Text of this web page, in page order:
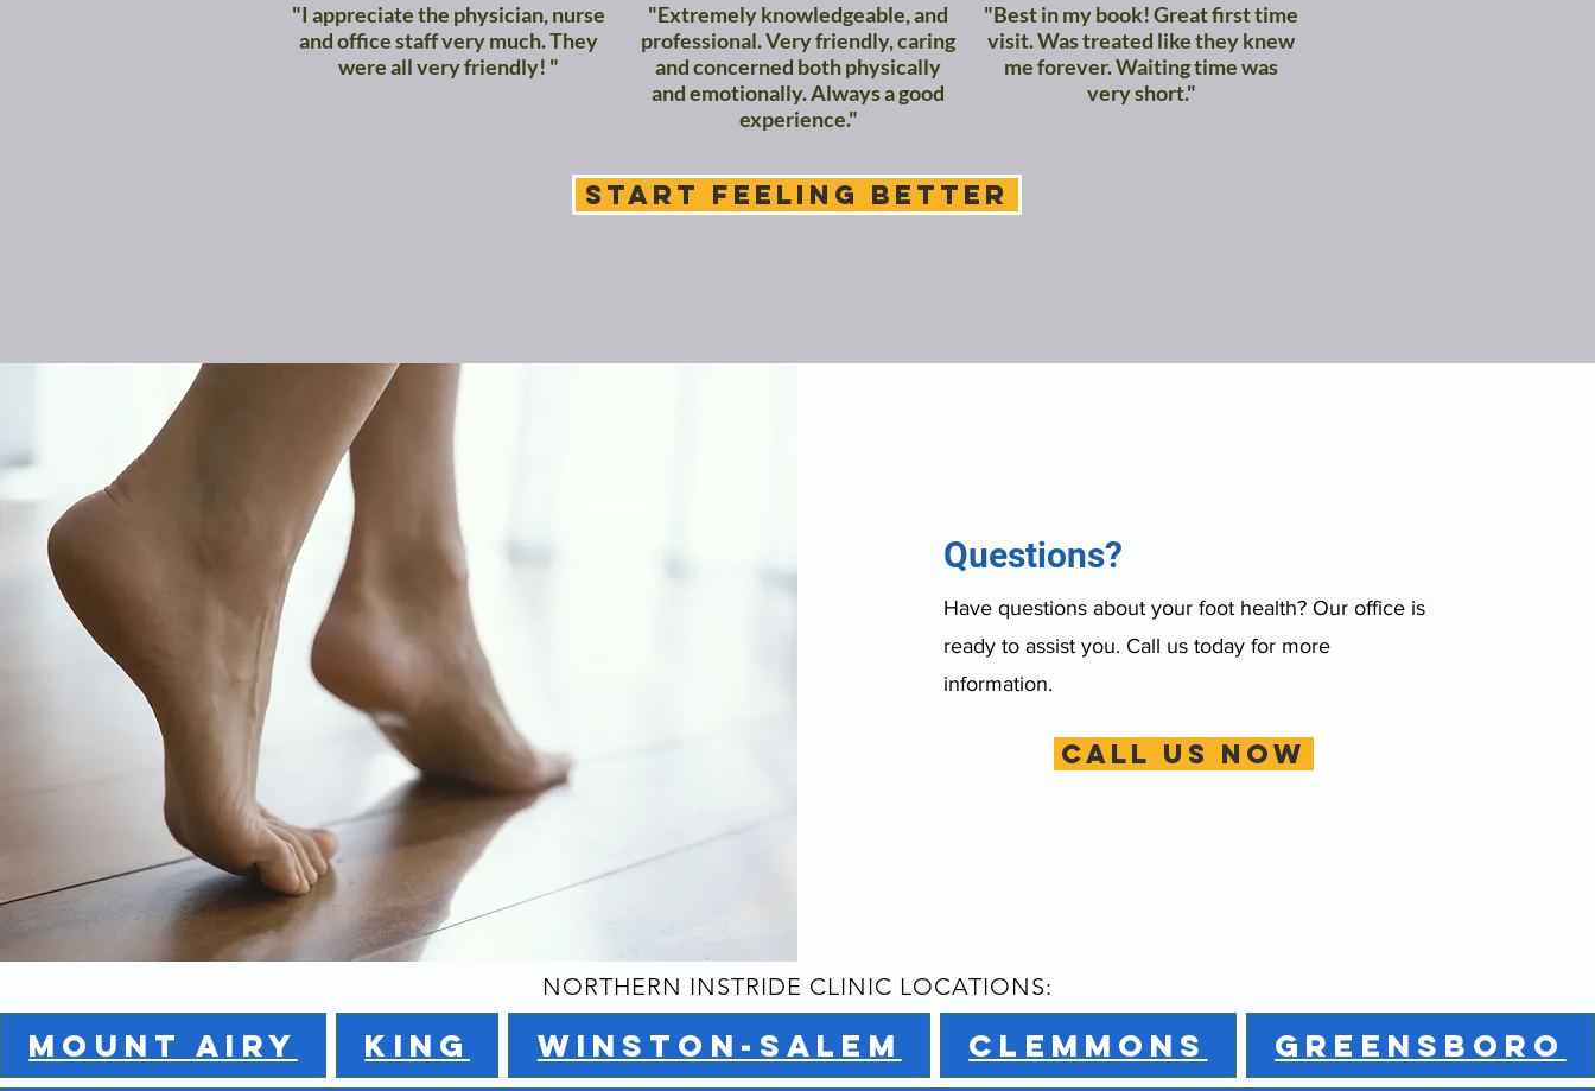
"I appreciate the physician, nurse
and office staff very much. They
were all very friendly! "
"Extremely knowledgeable, and
professional. Very friendly, caring
and concerned both physically
and emotionally. Always a good
experience."
"Best in my book! Great first time
visit. Was treated like they knew
me forever. Waiting time was
very short."
START FEELING BETTER
Questions?
Have questions about your foot health? Our office is
ready to assist you. Call us today for more
information.
CALL US NOW
NORTHERN INSTRIDE CLINIC LOCATIONS:
MOUNT AIRY KING WINSTON-SALEM CLEMMONS GREENSBORO